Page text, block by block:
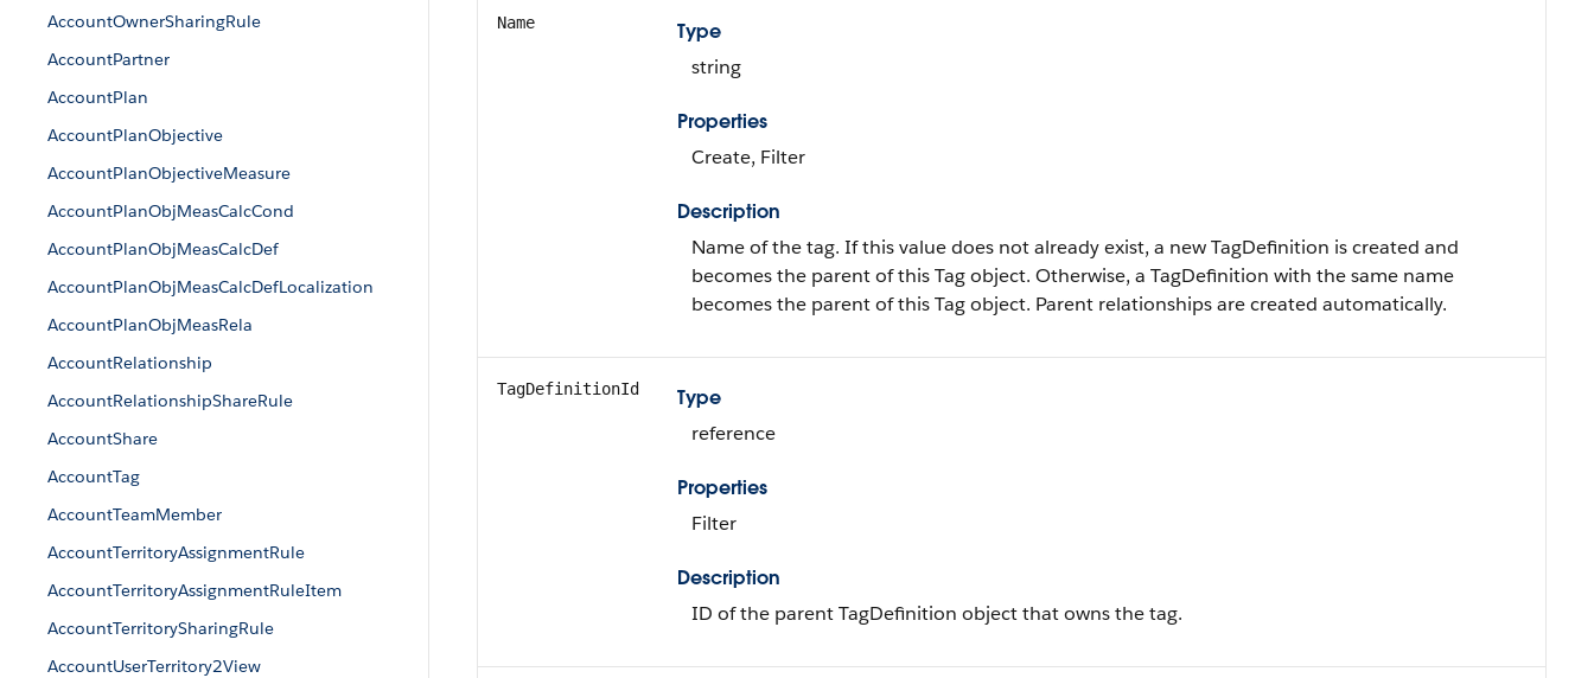
AccountOwnerSharingRule
AccountPartner
AccountPlan
AccountPlanObjective
AccountPlanObjectiveMeasure
AccountPlanObjMeasCalcCond
AccountPlanObjMeasCalcDef
AccountPlanObjMeasCalcDefLocalization
AccountPlanObjMeasRela
AccountRelationship
AccountRelationshipShareRule
AccountShare
AccountTag
AccountTeamMember
AccountTerritoryAssignmentRule
AccountTerritoryAssignmentRuleItem
AccountTerritorySharingRule
AccountUserTerritory2View
Name
Type
string
Properties
Create, Filter
Description
Name of the tag. If this value does not already exist, a new TagDefinition is created and
becomes the parent of this Tag object. Otherwise, a TagDefinition with the same name
becomes the parent of this Tag object. Parent relationships are created automatically.
TagDefinitionId
Type
reference
Properties
Filter
Description
ID of the parent TagDefinition object that owns the tag.